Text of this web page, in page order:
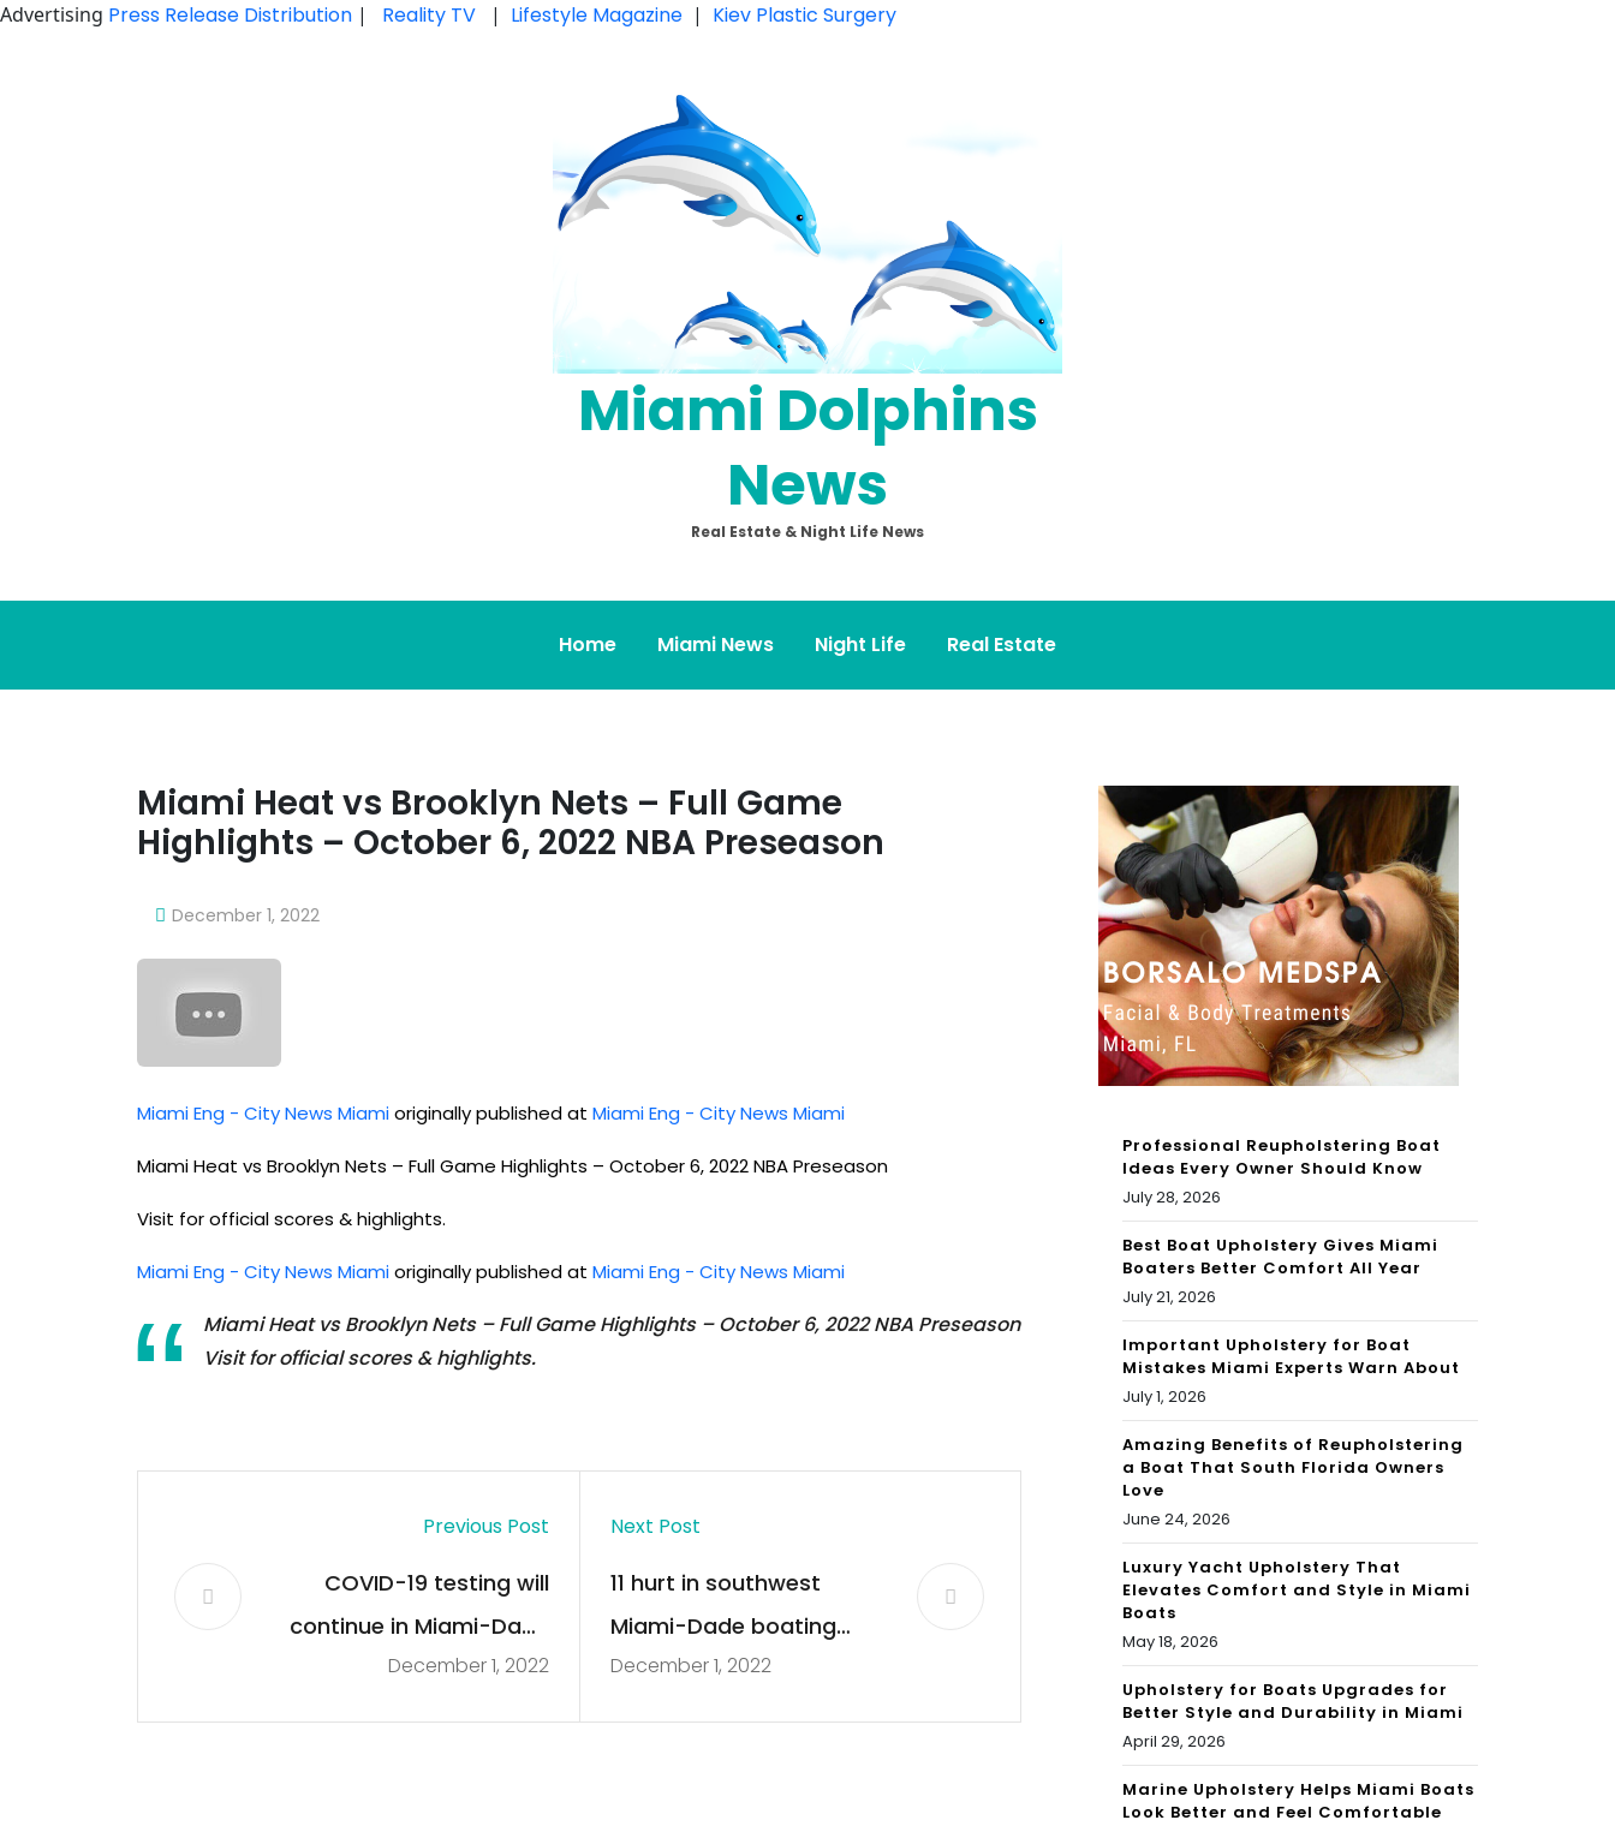
Advertising Press Release Distribution | Reality TV | Lifestyle Magazine | Kiev Plastic Surgery
Miami Dolphins
News
Real Estate & Night Life News
Home Miami News Night Life Real Estate
Miami Heat vs Brooklyn Nets – Full Game
Highlights – October 6, 2022 NBA Preseason
December 1, 2022
Miami Eng - City News Miamioriginally published at Miami Eng - City News Miami
Miami Heat vs Brooklyn Nets – Full Game Highlights – October 6, 2022 NBA Preseason
Visit for official scores & highlights.
Miami Eng - City News Miamioriginally published at Miami Eng - City News Miami
Miami Heat vs Brooklyn Nets – Full Game Highlights – October 6, 2022 NBA Preseason
Visit for official scores & highlights.
Previous Post
COVID-19 testing will
continue in Miami-Dade
as mayor vows to keep
December 1, 2022
Next Post
11 hurt in southwest
Miami-Dade boating
accident
December 1, 2022
Professional Reupholstering Boat
Ideas Every Owner Should Know
July 28, 2026
Best Boat Upholstery Gives Miami
Boaters Better Comfort All Year
July 21, 2026
Important Upholstery for Boat
Mistakes Miami Experts Warn About
July 1, 2026
Amazing Benefits of Reupholstering
a Boat That South Florida Owners
Love
June 24, 2026
Luxury Yacht Upholstery That
Elevates Comfort and Style in Miami
Boats
May 18, 2026
Upholstery for Boats Upgrades for
Better Style and Durability in Miami
April 29, 2026
Marine Upholstery Helps Miami Boats
Look Better and Feel Comfortable